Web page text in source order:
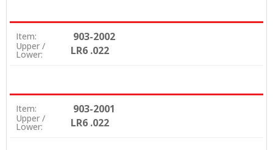
Item: 903-2002
Upper /
Lower: LR6 .022
Item: 903-2001
Upper /
Lower: LR6 .022